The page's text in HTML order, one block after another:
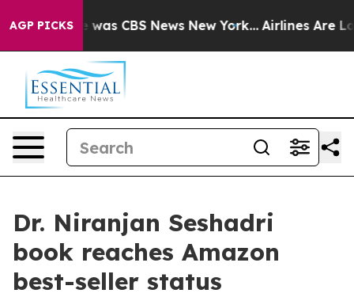
AGP PICKSwas CBS News New York... Airlines Are
Dr. Niranjan Seshadri
book reaches Amazon
best-seller status